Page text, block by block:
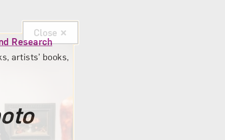
Research
artists’ books,
Close